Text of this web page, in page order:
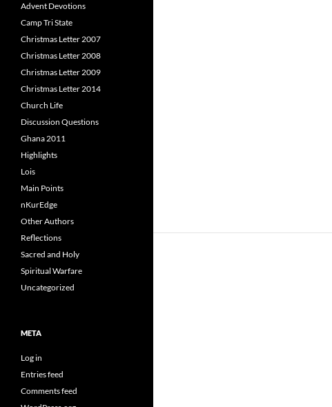
Advent Devotions
Camp Tri State
Christmas Letter 2007
Christmas Letter 2008
Christmas Letter 2009
Christmas Letter 2014
Church Life
Discussion Questions
Ghana 2011
Highlights
Lois
Main Points
nKurEdge
Other Authors
Reflections
Sacred and Holy
Spiritual Warfare
Uncategorized
META
Log in
Entries feed
Comments feed